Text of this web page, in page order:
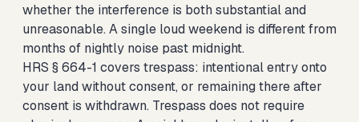
whether the interference is both substantial and
unreasonable. A single loud weekend is different from
months of nightly noise past midnight.
HRS § 664-1 covers trespass: intentional entry onto
your land without consent, or remaining there after
consent is withdrawn. Trespass does not require